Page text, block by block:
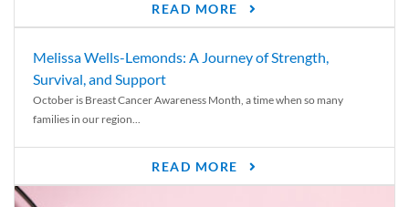
READ MORE
Melissa Wells-Lemonds: A Journey of Strength,
Survival, and Support
October is Breast Cancer Awareness Month, a time when so many
families in our region...
READ MORE